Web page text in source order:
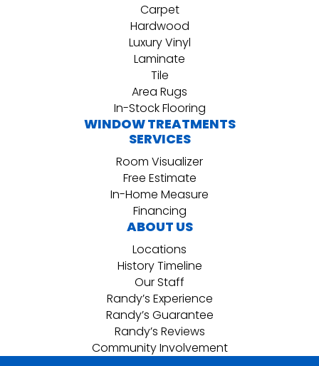
Carpet
Hardwood
Luxury Vinyl
Laminate
Tile
Area Rugs
In-Stock Flooring
WINDOW TREATMENTS
SERVICES
Room Visualizer
Free Estimate
In-Home Measure
Financing
ABOUT US
Locations
History Timeline
Our Staff
Randy’s Experience
Randy’s Guarantee
Randy’s Reviews
Community Involvement